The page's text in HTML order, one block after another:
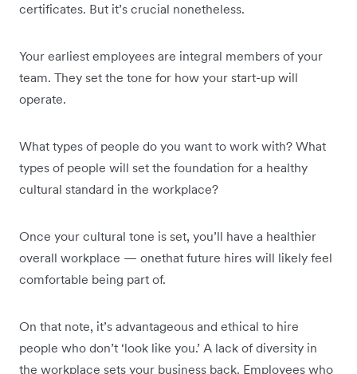
certificates. But it’s crucial nonetheless.
Your earliest employees are integral members of your
team. They set the tone for how your start-up will
operate.
What types of people do you want to work with? What
types of people will set the foundation for a healthy
cultural standard in the workplace?
Once your cultural tone is set, you’ll have a healthier
overall workplace — onethat future hires will likely feel
comfortable being part of.
On that note, it’s advantageous and ethical to hire
people who don’t ‘look like you.’ A lack of diversity in
the workplace sets your business back. Employees who